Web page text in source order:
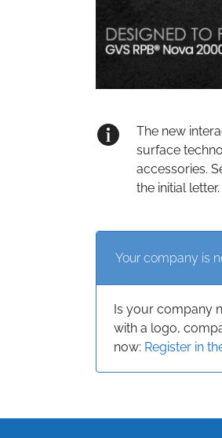
The new
surface
accessories.
the initial letter.
Your company is
Is your company
with a logo,
now: Register in